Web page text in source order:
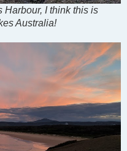
Harbour, I think this is
Australia!